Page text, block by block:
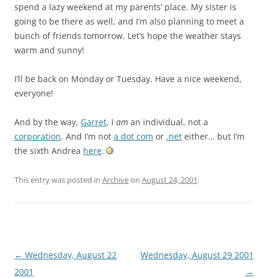
spend a lazy weekend at my parents’ place. My sister is
going to be there as well, and I’m also planning to meet a
bunch of friends tomorrow. Let’s hope the weather stays
warm and sunny!
I’ll be back on Monday or Tuesday. Have a nice weekend,
everyone!
And by the way, Garret, I am an individual, not a
corporation. And I’m not a dot com or .net either… but I’m
the sixth Andrea here.
This entry was posted in Archiveon August 24, 2001.
Post
navigation
← Wednesday, August 22
2001
Wednesday, August 29 2001
→